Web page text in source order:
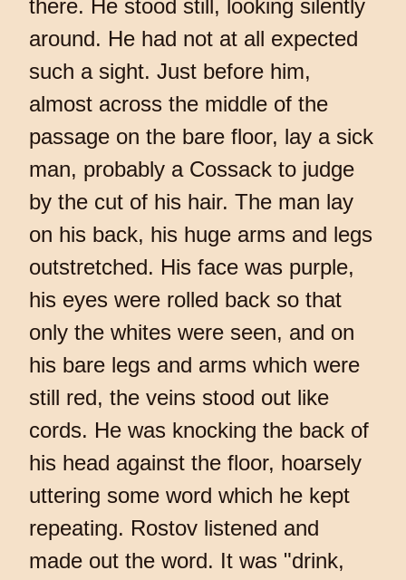
there. He stood still, looking silently
around. He had not at all expected
such a sight. Just before him,
almost across the middle of the
passage on the bare floor, lay a sick
man, probably a Cossack to judge
by the cut of his hair. The man lay
on his back, his huge arms and legs
outstretched. His face was purple,
his eyes were rolled back so that
only the whites were seen, and on
his bare legs and arms which were
still red, the veins stood out like
cords. He was knocking the back of
his head against the floor, hoarsely
uttering some word which he kept
repeating. Rostov listened and
made out the word. It was "drink,